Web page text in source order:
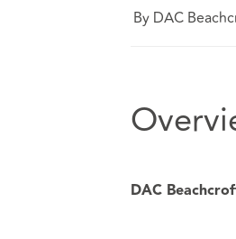
By DAC
DAC